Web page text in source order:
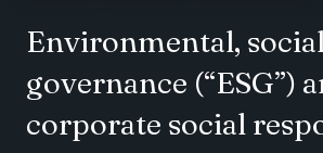
Environmental,
governance (“ESG”)
corporate social